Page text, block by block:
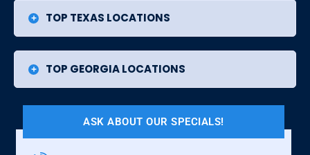
TOP TEXAS LOCATIONS
TOP GEORGIA LOCATIONS
ASK ABOUT OUR SPECIALS!